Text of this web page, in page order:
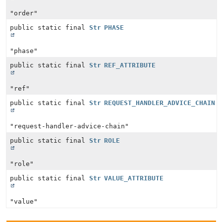
"order"
public static final StringPHASE
"phase"
public static final StringREF_ATTRIBUTE
"ref"
public static final StringREQUEST_HANDLER_ADVICE_CHAIN
"request-handler-advice-chain"
public static final String
ROLE
"role"
public static final StringVALUE_ATTRIBUTE
"value"